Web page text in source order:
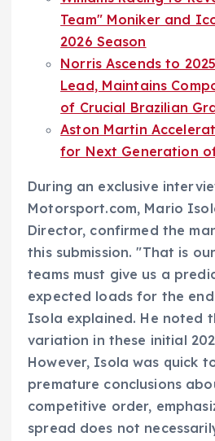
Team" Moniker and
2026 Season
Norris Ascends to
Lead, Maintains
of Crucial Brazilian
Aston Martin
for Next Generation
During an exclusive
Motorsport.com, Mario
Director, confirmed the
this submission. "That is
teams must give us a
expected loads for the
Isola explained. He noted
variation in these initial
However, Isola was quick
premature conclusions
competitive order,
spread does not